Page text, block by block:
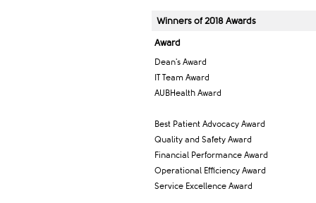
Winners of 2018 Awards
Award​
Dean's Award
IT Team Award
AUBHealth Award
Best Patient Advocacy Award
Quality and Safety Award
Financial Performance Award
Operational Efficiency Award
Service Excellence Award